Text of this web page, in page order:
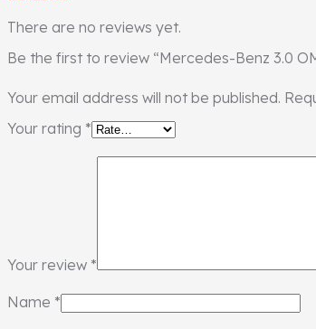
There are no reviews yet.
Be the first to review “Mercedes-Benz 3.0
Your email address will not be published.
Your rating *
Your review *
Name *